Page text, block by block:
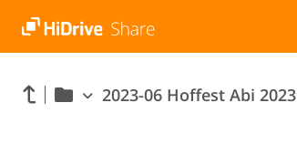
2023-06 Hoffest Abi 2023